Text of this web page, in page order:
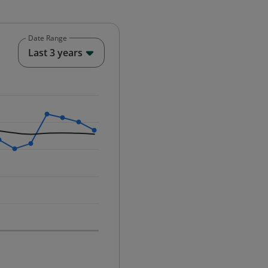
12-01 00:00:00.
Date Range
Last 3 years